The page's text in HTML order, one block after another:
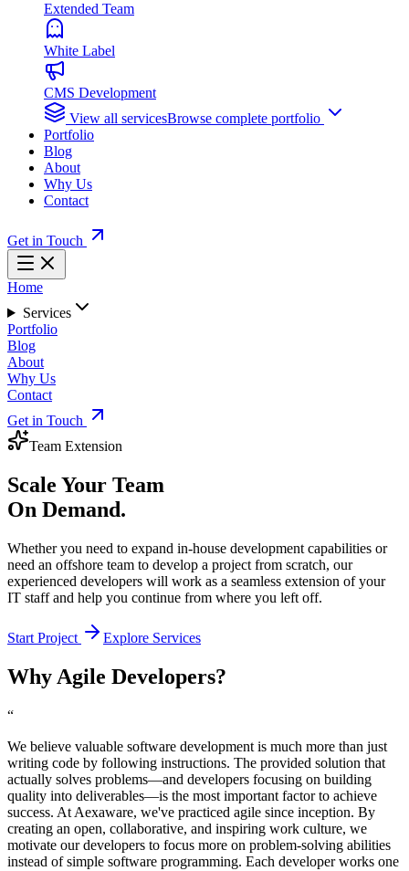
Extended Team
White Label
CMS Development
View all servicesBrowse complete portfolio
Portfolio
Blog
About
Why Us
Contact
Get in Touch
Home
Services
Portfolio
Blog
About
Why Us
Contact
Get in Touch
Team Extension
Scale Your Team
On Demand.
Whether you need to expand in-house development capabilities or
need an offshore team to develop a project from scratch, our
experienced developers will work as a seamless extension of your
IT staff and help you continue from where you left off.
Start Project Explore Services
Why Agile Developers?
“
We believe valuable software development is much more than just
writing code by following instructions. The provided solution that
actually solves problems—and developers focusing on building
quality into deliverables—is the most important factor to achieve
success. At Aexaware, we've practiced agile since inception. By
creating an open, collaborative, and inspiring work culture, we
motivate our developers to focus more on problem-solving abilities
instead of simple software programming. Each developer works one